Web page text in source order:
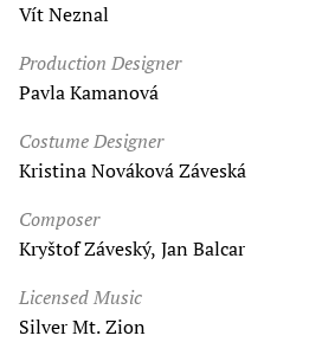
Vít Neznal
Production Designer
Pavla Kamanová
Costume Designer
Kristina Nováková Záveská
Composer
Kryštof Záveský, Jan Balcar
Licensed Music
Silver Mt. Zion